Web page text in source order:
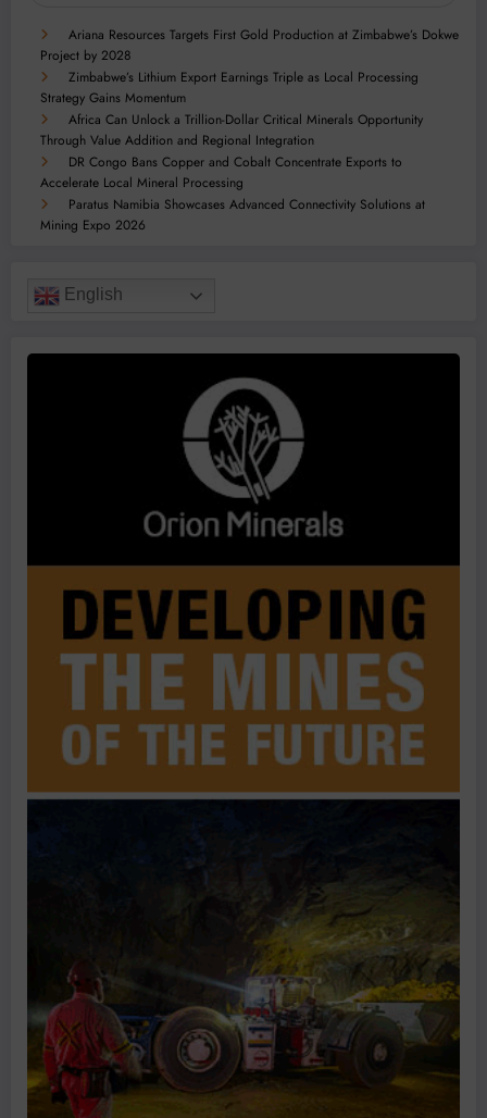
Ariana Resources Targets First Gold Production at Zimbabwe’s Dokwe
Project by 2028
Zimbabwe’s Lithium Export Earnings Triple as Local Processing
Strategy Gains Momentum
Africa Can Unlock a Trillion-Dollar Critical Minerals Opportunity
Through Value Addition and Regional Integration
DR Congo Bans Copper and Cobalt Concentrate Exports to
Accelerate Local Mineral Processing
Paratus Namibia Showcases Advanced Connectivity Solutions at
Mining Expo 2026
English